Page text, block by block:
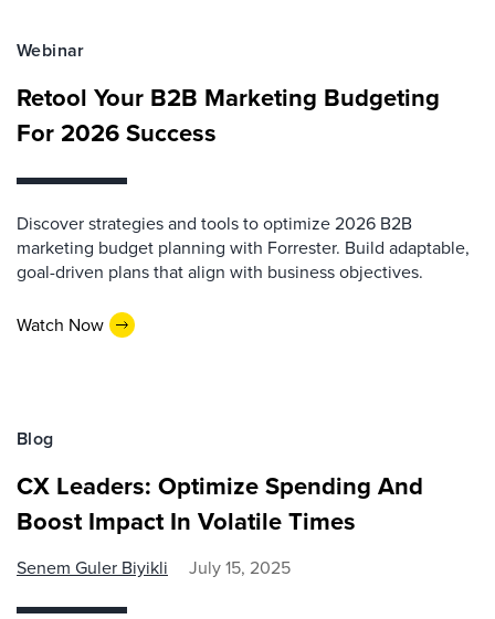
Webinar
Retool Your B2B Marketing Budgeting
For 2026 Success
Discover strategies and tools to optimize 2026 B2B
marketing budget planning with Forrester. Build adaptable,
goal-driven plans that align with business objectives.
Watch Now
Blog
CX Leaders: Optimize Spending And
Boost Impact In Volatile Times
Senem Guler Biyikli July 15, 2025